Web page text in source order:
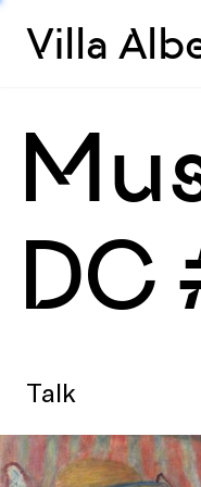
Villa
DC
Talk